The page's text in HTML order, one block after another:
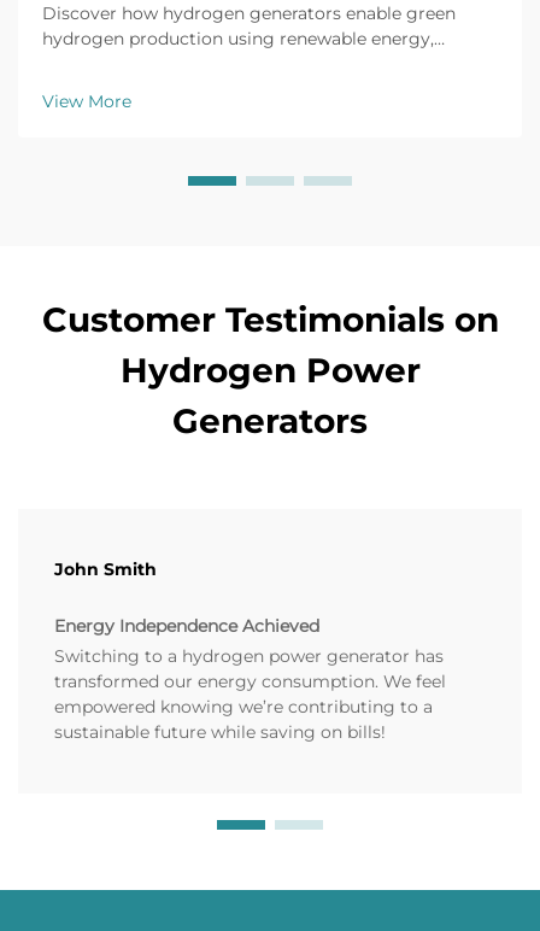
Discover how hydrogen generators enable green
hydrogen production using renewable energy,
CO2 emissions by 90%. Learn more.
View More
Customer Testimonials on
Hydrogen Power
Generators
John Smith
Energy Independence Achieved
Switching to a hydrogen power generator has
transformed our energy consumption. We feel
empowered knowing we’re contributing to a
sustainable future while saving on bills!